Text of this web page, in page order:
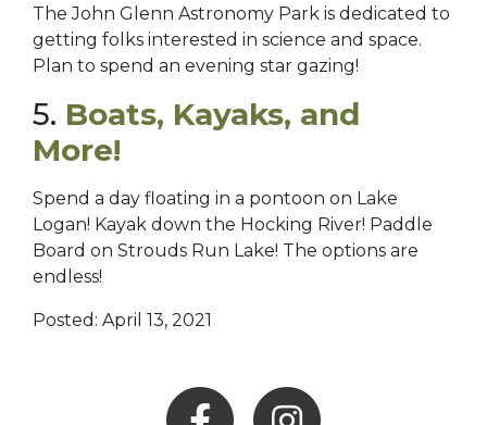
The John Glenn Astronomy Park is dedicated to
getting folks interested in science and space.
Plan to spend an evening star gazing!
5. Boats, Kayaks, and
More!
Spend a day floating in a pontoon on Lake
Logan! Kayak down the Hocking River! Paddle
Board on Strouds Run Lake! The options are
endless!
Posted: April 13, 2021
Facebook Instagram